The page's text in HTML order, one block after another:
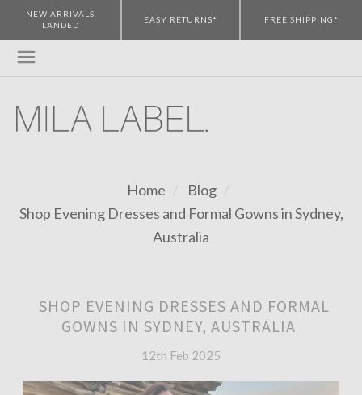
NEW ARRIVALS
LANDED
EASY RETURNS* FREE SHIPPING*
Home
Blog
Shop Evening Dresses and Formal Gowns in Sydney,
Australia
SHOP EVENING DRESSES AND FORMAL
GOWNS IN SYDNEY, AUSTRALIA
12th Feb 2025